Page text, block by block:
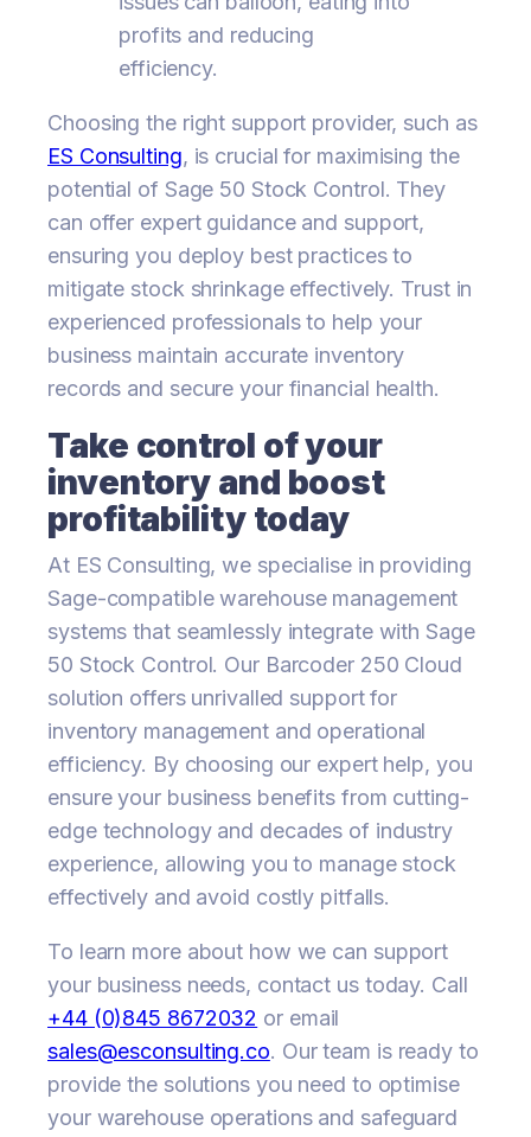
profits and reducing
efficiency.
Choosing the right support provider, such as
ES Consulting, is crucial for maximising the
potential of Sage 50 Stock Control. They
can offer expert guidance and support,
ensuring you deploy best practices to
mitigate stock shrinkage effectively. Trust in
experienced professionals to help your
business maintain accurate inventory
records and secure your financial health.
Take control of your
inventory and boost
profitability today
At ES Consulting, we specialise in providing
Sage-compatible warehouse management
systems that seamlessly integrate with Sage
50 Stock Control. Our Barcoder 250 Cloud
solution offers unrivalled support for
inventory management and operational
efficiency. By choosing our expert help, you
ensure your business benefits from cutting-
edge technology and decades of industry
experience, allowing you to manage stock
effectively and avoid costly pitfalls.
To learn more about how we can support
your business needs, contact us today. Call
+44 (0)845 8672032 or email
sales@esconsulting.co. Our team is ready to
provide the solutions you need to optimise
your warehouse operations and safeguard